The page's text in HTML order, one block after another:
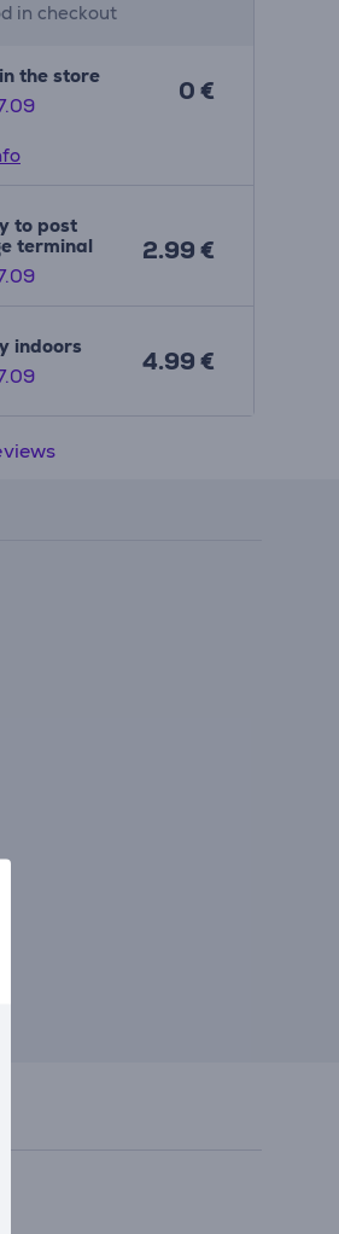
in checkout
the store
0 €
to post
terminal
2.99 €
indoors
4.99 €